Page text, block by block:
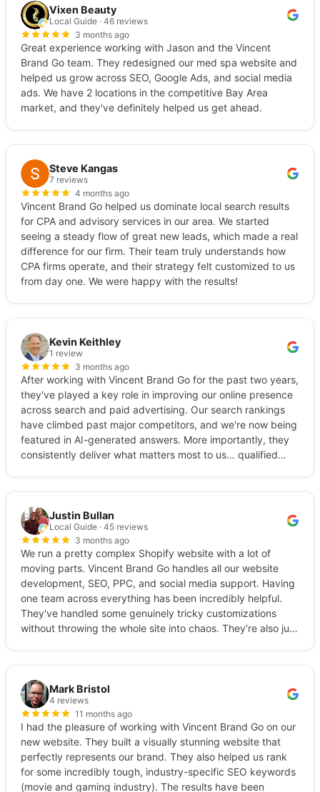
Vixen Beauty
Local Guide · 46 reviews
3 months ago
Great experience working with Jason and the Vincent
Brand Go team. They redesigned our med spa website and
helped us grow across SEO, Google Ads, and social media
ads. We have 2 locations in the competitive Bay Area
market, and they've definitely helped us get ahead.
Steve Kangas
7 reviews
4 months ago
Vincent Brand Go helped us dominate local search results
for CPA and advisory services in our area. We started
seeing a steady flow of great new leads, which made a real
difference for our firm. Their team truly understands how
CPA firms operate, and their strategy felt customized to us
from day one. We were happy with the results!
Kevin Keithley
1 review
3 months ago
After working with Vincent Brand Go for the past two years,
they've played a key role in improving our online presence
across search and paid advertising. Our search rankings
have climbed past major competitors, and we're now being
featured in AI-generated answers. More importantly, they
consistently deliver what matters most to us… qualified
Justin Bullan
Local Guide · 45 reviews
3 months ago
We run a pretty complex Shopify website with a lot of
moving parts. Vincent Brand Go handles all our website
development, SEO, PPC, and social media support. Having
one team across everything has been incredibly helpful.
They've handled some genuinely tricky customizations
without throwing the whole site into chaos. They're also just
keep up, these are your people.
Mark Bristol
4 reviews
11 months ago
I had the pleasure of working with Vincent Brand Go on our
new website. They built a visually stunning website that
perfectly represents our brand. They also helped us rank
for some incredibly tough, industry-specific SEO keywords
(movie and gaming industry). The results have been